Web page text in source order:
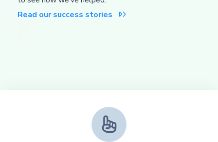
Read our success stories

